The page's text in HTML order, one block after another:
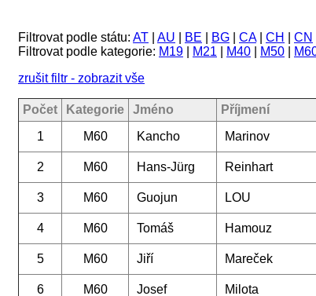
Filtrovat podle státu: AT AU BE BG CA| CH CN
Filtrovat podle kategorie: M19 M21 M40 M50
zrušit filtr - zobrazit vše
Počet Kategorie Jméno Příjmení
1
M60 Kancho Marinov
2 M60 Hans-Jürg Reinhart
3 M60 Guojun LOU
4 M60 Tomáš Hamouz
5 M60 Jiří Mareček
6 M60 Josef Milota